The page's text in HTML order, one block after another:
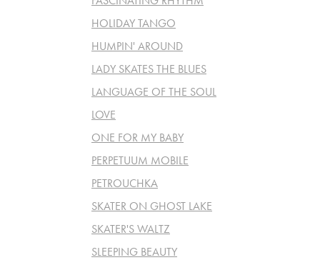
HOLIDAY TANGO
HUMPIN' AROUND
LADY SKATES THE BLUES
LANGUAGE OF THE SOUL
LOVE
ONE FOR MY BABY
PERPETUUM MOBILE
PETROUCHKA
SKATER ON GHOST LAKE
SKATER'S WALTZ
SLEEPING BEAUTY